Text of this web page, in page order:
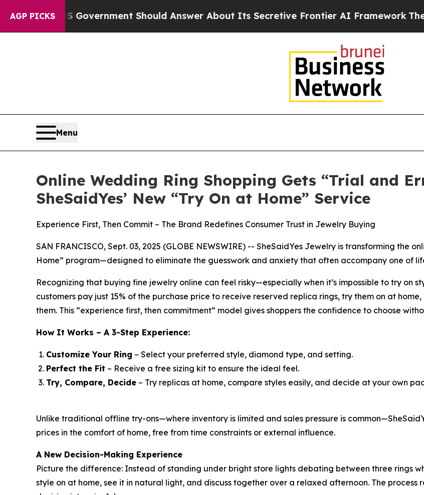
AGP PICKSShould Answer About Its Secretive Frontier AI Framework The Cyclospora
Menu
Online Wedding Ring Shopping Gets “Trial and
SheSaidYes’ New “Try On at Home” Service
Experience First, Then Commit – The Brand Redefines Consumer Trust in Jewelry Buying
SAN FRANCISCO, Sept. 03, 2025 (GLOBE NEWSWIRE) -- SheSaidYes Jewelry is transforming the
Home” program—designed to eliminate the guesswork and anxiety that often accompany one of
Recognizing that buying fine jewelry online can feel risky—especially when it’s impossible to try on
customers pay just 15% of the purchase price to receive reserved replica rings, try them on at
them. This “experience first, then commitment” model gives shoppers the confidence to choose
How It Works – A 3-Step Experience:
Customize Your Ring – Select your preferred style, diamond type, and setting.
Perfect the Fit – Receive a free sizing kit to ensure the ideal feel.
Try, Compare, Decide – Try replicas at home, compare styles easily, and decide at your own
Unlike traditional offline try-ons—where inventory is limited and sales pressure is
prices in the comfort of home, free from time constraints or external influence.
A New Decision-Making Experience
Picture the difference: Instead of standing under bright store lights debating between three rings
style on at home, see it in natural light, and discuss together over a relaxed afternoon. The